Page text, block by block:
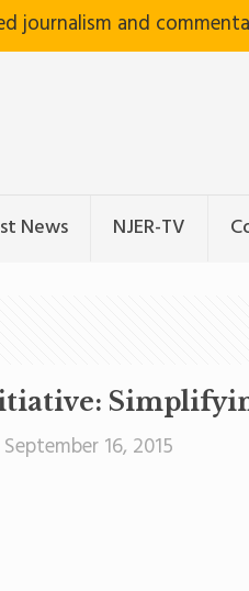
journalism and
News NJER-TV
September 16, 2015